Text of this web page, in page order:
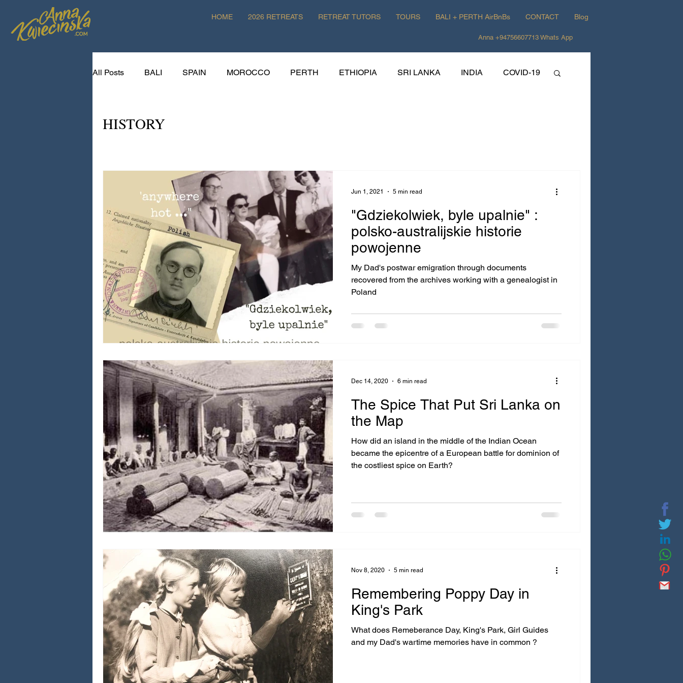
HOME 2026 RETREATS RETREAT TUTORS TOURS BALI + PERTH AirBnBs CONTACT Blog
Anna +94756607713 Whats App
All Posts BALI SPAIN MOROCCO PERTH ETHIOPIA SRI LANKA INDIA COVID-19
HISTORY
"Gdziekolwiek, byle upalnie" :
polsko-australijskie historie
powojenne
My Dad's postwar emigration through documents
recovered from the archives working with a genealogist in
Poland
Jun 1, 2021 5 min read
The Spice That Put Sri Lanka on
the Map
How did an island in the middle of the Indian Ocean
became the epicentre of a European battle for dominion of
the costliest spice on Earth?
Dec 14, 2020 6 min read
Remembering Poppy Day in
King's Park
What does Remeberance Day, King's Park, Girl Guides
and my Dad's wartime memories have in common ?
Nov 8, 2020 5 min read